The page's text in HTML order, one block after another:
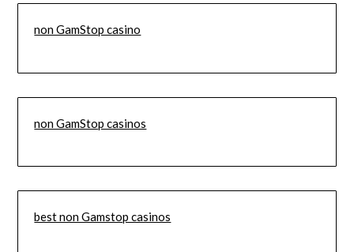
non GamStop casino
non GamStop casinos
best non Gamstop casinos